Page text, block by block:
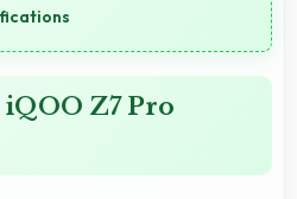
iQOO Z7 Pro